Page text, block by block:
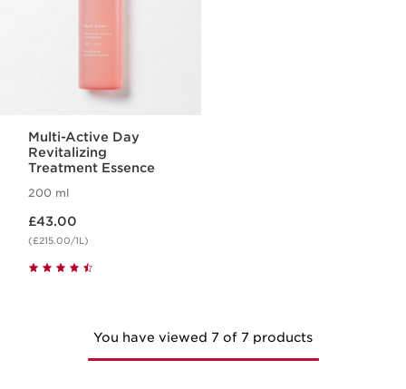
Multi-Active Day
Revitalizing
Treatment Essence
200 ml
£43.00
(£215.00/1L)
You have viewed 7 of 7 products